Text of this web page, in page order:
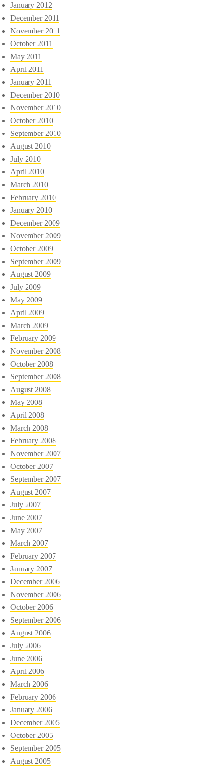
January 2012
December 2011
November 2011
October 2011
May 2011
April 2011
January 2011
December 2010
November 2010
October 2010
September 2010
August 2010
July 2010
April 2010
March 2010
February 2010
January 2010
December 2009
November 2009
October 2009
September 2009
August 2009
July 2009
May 2009
April 2009
March 2009
February 2009
November 2008
October 2008
September 2008
August 2008
May 2008
April 2008
March 2008
February 2008
November 2007
October 2007
September 2007
August 2007
July 2007
June 2007
May 2007
March 2007
February 2007
January 2007
December 2006
November 2006
October 2006
September 2006
August 2006
July 2006
June 2006
April 2006
March 2006
February 2006
January 2006
December 2005
October 2005
September 2005
August 2005